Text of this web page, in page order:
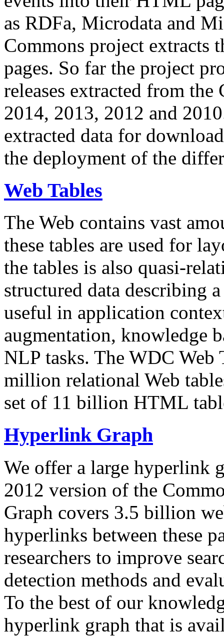
as RDFa, Microdata and
Commons project extracts
pages. So far the project
releases extracted from
2014, 2013, 2012 and
extracted data for
the deployment of the
Web Tables
The Web contains vast
these tables are used for
the tables is also quasi-
structured data describing
useful in application
augmentation, knowledge
NLP tasks. The WDC Web
million relational Web
set of 11 billion HTML
Hyperlink Graph
We offer a large hyperlink
2012 version of the
Graph covers 3.5 billion
hyperlinks between these
researchers to improve
detection methods and
To the best of our
hyperlink graph that is